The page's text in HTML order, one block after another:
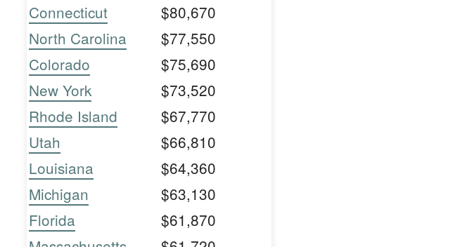
Connecticut
$80,670
North Carolina
$77,550
Colorado
$75,690
New York
$73,520
Rhode Island
$67,770
Utah
$66,810
Louisiana
$64,360
Michigan
$63,130
Florida
$61,870